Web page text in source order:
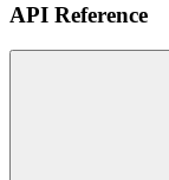
API Reference